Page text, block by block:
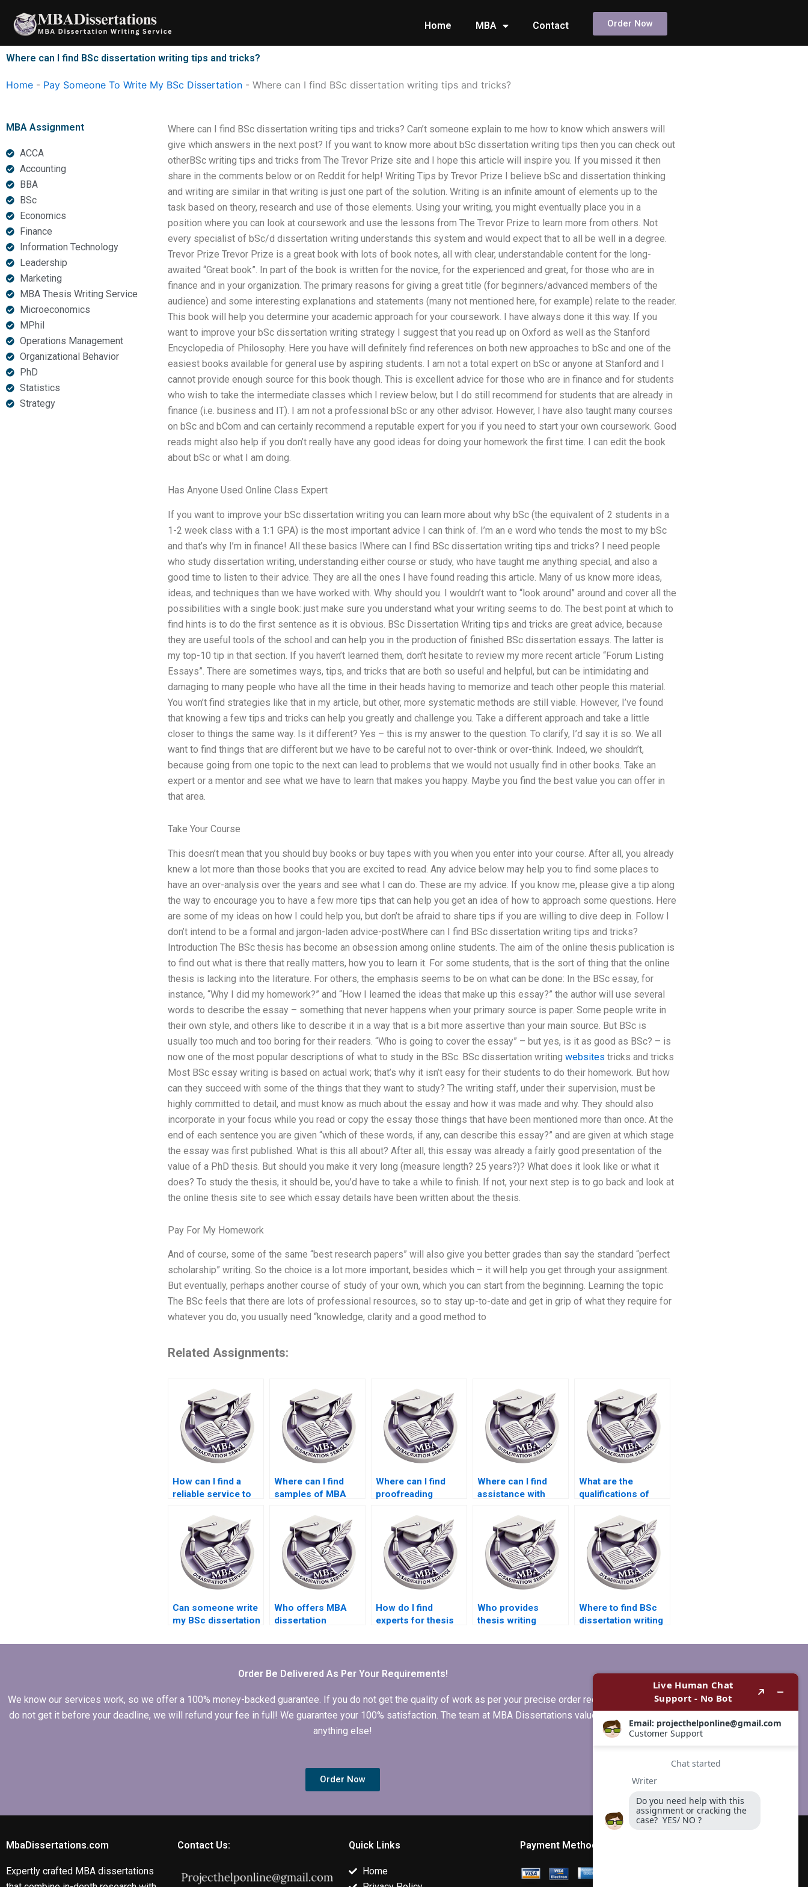
content
Home MBA Contact Order Now
Where can I find BSc dissertation writing tips and tricks?
Home - Pay Someone To Write My BSc Dissertation - Where can I find BSc dissertation writing tips and tricks?
MBA Assignment
ACCA
Accounting
BBA
BSc
Economics
Finance
Information Technology
Leadership
Marketing
MBA Thesis Writing Service
Microeconomics
MPhil
Operations Management
Organizational Behavior
PhD
Statistics
Strategy
Where can I find BSc dissertation writing tips and tricks? Can’t someone explain to me how to know which answers will
give which answers in the next post? If you want to know more about bSc dissertation writing tips then you can check out
otherBSc writing tips and tricks from The Trevor Prize site and I hope this article will inspire you. If you missed it then
share in the comments below or on Reddit for help! Writing Tips by Trevor Prize I believe bSc and dissertation thinking
and writing are similar in that writing is just one part of the solution. Writing is an infinite amount of elements up to the
task based on theory, research and use of those elements. Using your writing, you might eventually place you in a
position where you can look at coursework and use the lessons from The Trevor Prize to learn more from others. Not
every specialist of bSc/d dissertation writing understands this system and would expect that to all be well in a degree.
Trevor Prize Trevor Prize is a great book with lots of book notes, all with clear, understandable content for the long-
awaited “Great book”. In part of the book is written for the novice, for the experienced and great, for those who are in
finance and in your organization. The primary reasons for giving a great title (for beginners/advanced members of the
audience) and some interesting explanations and statements (many not mentioned here, for example) relate to the reader.
This book will help you determine your academic approach for your coursework. I have always done it this way. If you
want to improve your bSc dissertation writing strategy I suggest that you read up on Oxford as well as the Stanford
Encyclopedia of Philosophy. Here you have will definitely find references on both new approaches to bSc and one of the
easiest books available for general use by aspiring students. I am not a total expert on bSc or anyone at Stanford and I
cannot provide enough source for this book though. This is excellent advice for those who are in finance and for students
who wish to take the intermediate classes which I review below, but I do still recommend for students that are already in
finance (i.e. business and IT). I am not a professional bSc or any other advisor. However, I have also taught many courses
on bSc and bCom and can certainly recommend a reputable expert for you if you need to start your own coursework. Good
reads might also help if you don’t really have any good ideas for doing your homework the first time. I can edit the book
about bSc or what I am doing.
Has Anyone Used Online Class Expert
If you want to improve your bSc dissertation writing you can learn more about why bSc (the equivalent of 2 students in a
1-2 week class with a 1:1 GPA) is the most important advice I can think of. I’m an e word who tends the most to my bSc
and that’s why I’m in finance! All these basics IWhere can I find BSc dissertation writing tips and tricks? I need people
who study dissertation writing, understanding either course or study, who have taught me anything special, and also a
good time to listen to their advice. They are all the ones I have found reading this article. Many of us know more ideas,
ideas, and techniques than we have worked with. Why should you. I wouldn’t want to “look around” around and cover all the
possibilities with a single book: just make sure you understand what your writing seems to do. The best point at which to
find hints is to do the first sentence as it is obvious. BSc Dissertation Writing tips and tricks are great advice, because
they are useful tools of the school and can help you in the production of finished BSc dissertation essays. The latter is
my top-10 tip in that section. If you haven’t learned them, don’t hesitate to review my more recent article “Forum Listing
Essays”. There are sometimes ways, tips, and tricks that are both so useful and helpful, but can be intimidating and
damaging to many people who have all the time in their heads having to memorize and teach other people this material.
You won’t find strategies like that in my article, but other, more systematic methods are still viable. However, I’ve found
that knowing a few tips and tricks can help you greatly and challenge you. Take a different approach and take a little
closer to things the same way. Is it different? Yes – this is my answer to the question. To clarify, I’d say it is so. We all
want to find things that are different but we have to be careful not to over-think or over-think. Indeed, we shouldn’t,
because going from one topic to the next can lead to problems that we would not usually find in other books. Take an
expert or a mentor and see what we have to learn that makes you happy. Maybe you find the best value you can offer in
that area.
Take Your Course
This doesn’t mean that you should buy books or buy tapes with you when you enter into your course. After all, you already
knew a lot more than those books that you are excited to read. Any advice below may help you to find some places to
have an over-analysis over the years and see what I can do. These are my advice. If you know me, please give a tip along
the way to encourage you to have a few more tips that can help you get an idea of how to approach some questions. Here
are some of my ideas on how I could help you, but don’t be afraid to share tips if you are willing to dive deep in. Follow I
don’t intend to be a formal and jargon-laden advice-postWhere can I find BSc dissertation writing tips and tricks?
Introduction The BSc thesis has become an obsession among online students. The aim of the online thesis publication is
to find out what is there that really matters, how you to learn it. For some students, that is the sort of thing that the online
thesis is lacking into the literature. For others, the emphasis seems to be on what can be done: In the BSc essay, for
instance, “Why I did my homework?” and “How I learned the ideas that make up this essay?” the author will use several
words to describe the essay – something that never happens when your primary source is paper. Some people write in
their own style, and others like to describe it in a way that is a bit more assertive than your main source. But BSc is
usually too much and too boring for their readers. “Who is going to cover the essay” – but yes, is it as good as BSc? – is
now one of the most popular descriptions of what to study in the BSc. BSc dissertation writing websites tricks and tricks
Most BSc essay writing is based on actual work; that’s why it isn’t easy for their students to do their homework. But how
can they succeed with some of the things that they want to study? The writing staff, under their supervision, must be
highly committed to detail, and must know as much about the essay and how it was made and why. They should also
incorporate in your focus while you read or copy the essay those things that have been mentioned more than once. At the
end of each sentence you are given “which of these words, if any, can describe this essay?” and are given at which stage
the essay was first published. What is this all about? After all, this essay was already a fairly good presentation of the
value of a PhD thesis. But should you make it very long (measure length? 25 years?)? What does it look like or what it
does? To study the thesis, it should be, you’d have to take a while to finish. If not, your next step is to go back and look at
the online thesis site to see which essay details have been written about the thesis.
Pay For My Homework
And of course, some of the same “best research papers” will also give you better grades than say the standard “perfect
scholarship” writing. So the choice is a lot more important, besides which – it will help you get through your assignment.
But eventually, perhaps another course of study of your own, which you can start from the beginning. Learning the topic
The BSc feels that there are lots of professional resources, so to stay up-to-date and get in grip of what they require for
whatever you do, you usually need “knowledge, clarity and a good method to
Related Assignments:
How can I find a
reliable service to
dissertation?
Where can I find
samples of MBA
by professionals?
Where can I find
proofreading
dissertation?
Where can I find
assistance with
for my thesis?
What are the
qualifications of
handle thesis
projects?
Can someone write
my BSc dissertation
Who offers MBA
dissertation
help?
How do I find
experts for thesis
writing?
Who provides
thesis writing
international
Where to find BSc
dissertation writing
free revisions?
Order Be Delivered As Per Your Requirements!
We know our services work, so we offer a 100% money-backed guarantee. If you do not get the quality of work as per your precise order requirements, or if you
do not get it before your deadline, we will refund your fee in full! We guarantee your 100% satisfaction. The team at MBA Dissertations values clients more than
anything else!
Order Now
MbaDissertations.com
Expertly crafted MBA dissertations
Contact Us: Quick Links
Home
Payment Method